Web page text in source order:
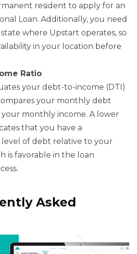
resident to apply for an
Loan. Additionally, you need
where Upstart operates, so
in your location before
Ratio
your debt-to-income (DTI)
your monthly debt
monthly income. A lower
that you have a
level of debt relative to your
is favorable in the loan
Asked